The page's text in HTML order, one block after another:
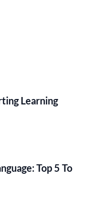
Learning
Top 5 To